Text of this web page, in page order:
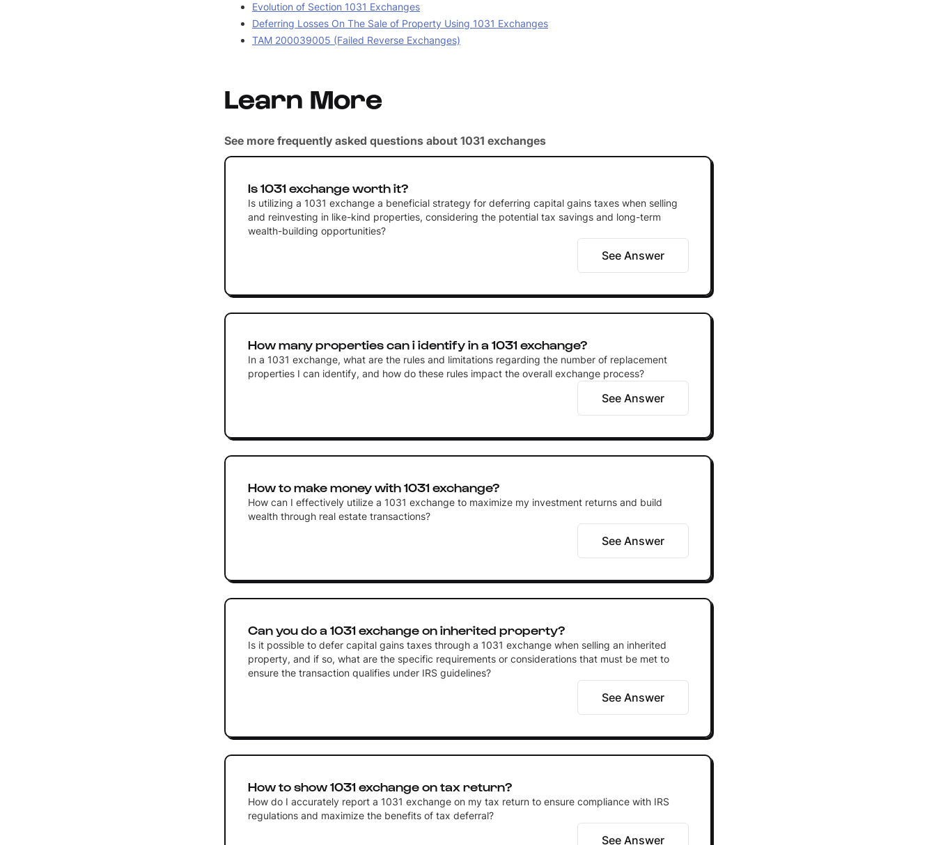
Evolution of Section 1031 Exchanges
Deferring Losses On The Sale of Property Using 1031 Exchanges
TAM 200039005 (Failed Reverse Exchanges)
Learn More
See more frequently asked questions about 1031 exchanges
Is 1031 exchange worth it?
Is utilizing a 1031 exchange a beneficial strategy for deferring capital gains taxes when selling
and reinvesting in like-kind properties, considering the potential tax savings and long-term
wealth-building opportunities?
See Answer
How many properties can i identify in a 1031 exchange?
In a 1031 exchange, what are the rules and limitations regarding the number of replacement
properties I can identify, and how do these rules impact the overall exchange process?
See Answer
How to make money with 1031 exchange?
How can I effectively utilize a 1031 exchange to maximize my investment returns and build
wealth through real estate transactions?
See Answer
Can you do a 1031 exchange on inherited property?
Is it possible to defer capital gains taxes through a 1031 exchange when selling an inherited
property, and if so, what are the specific requirements or considerations that must be met to
ensure the transaction qualifies under IRS guidelines?
See Answer
How to show 1031 exchange on tax return?
How do I accurately report a 1031 exchange on my tax return to ensure compliance with IRS
regulations and maximize the benefits of tax deferral?
See Answer